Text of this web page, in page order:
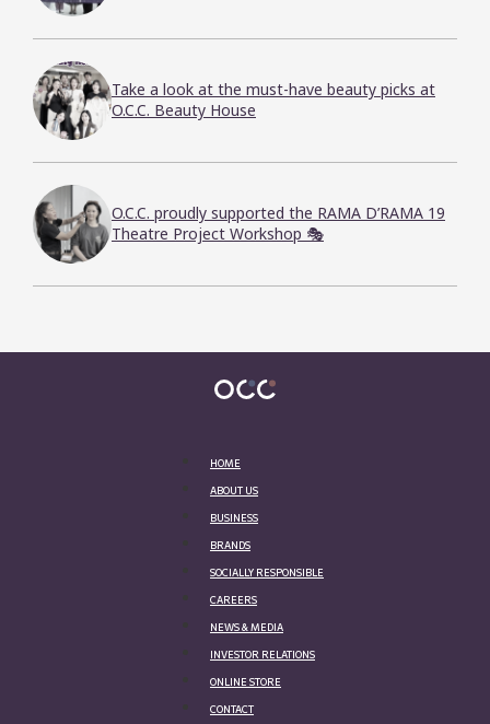
Take a look at the must-have beauty picks at
O.C.C. Beauty House
O.C.C. proudly supported the RAMA D’RAMA 19
Theatre Project Workshop 🎭
HOME
ABOUT US
BUSINESS
BRANDS
SOCIALLY RESPONSIBLE
CAREERS
NEWS & MEDIA
INVESTOR RELATIONS
ONLINE STORE
CONTACT